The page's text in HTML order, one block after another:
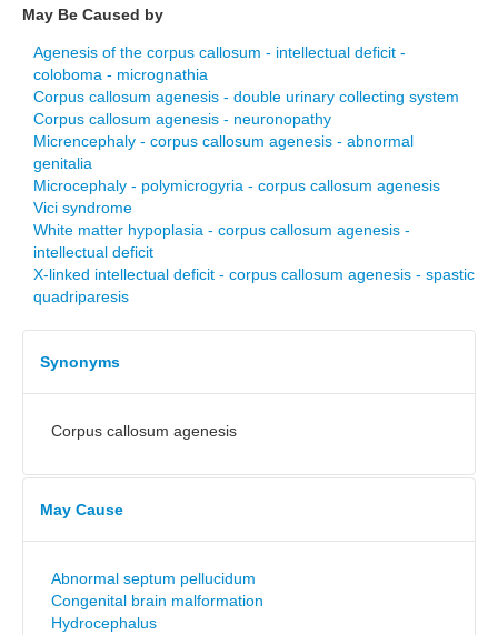
May Be Caused by
Agenesis of the corpus callosum - intellectual deficit -
coloboma - micrognathia
Corpus callosum agenesis - double urinary collecting system
Corpus callosum agenesis - neuronopathy
Micrencephaly - corpus callosum agenesis - abnormal
genitalia
Microcephaly - polymicrogyria - corpus callosum agenesis
Vici syndrome
White matter hypoplasia - corpus callosum agenesis -
intellectual deficit
X-linked intellectual deficit - corpus callosum agenesis - spastic
quadriparesis
Synonyms
Corpus callosum agenesis
May Cause
Abnormal septum pellucidum
Congenital brain malformation
Hydrocephalus